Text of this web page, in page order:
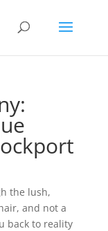
the lush,
and not a
back to reality